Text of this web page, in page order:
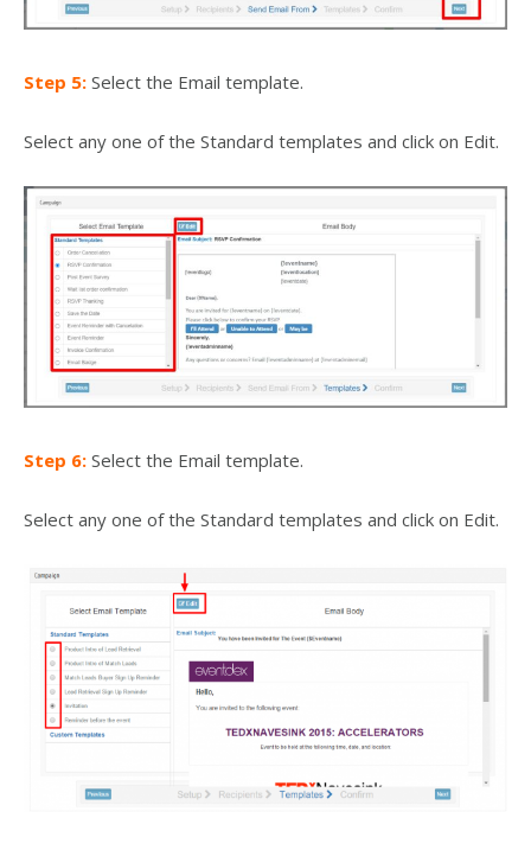
Step 5: Select the Email template.
Select any one of the Standard templates and click on Edit.
Step 6: Select the Email template.
Select any one of the Standard templates and click on Edit.